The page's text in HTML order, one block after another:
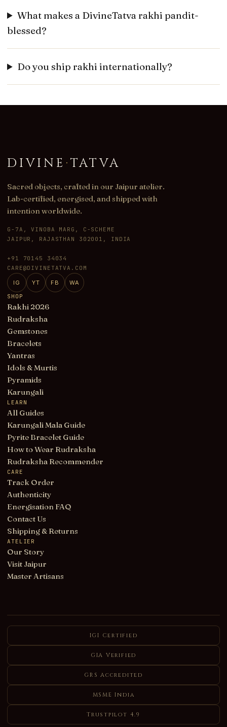
What makes a DivineTatva rakhi pandit-
blessed?
Do you ship rakhi internationally?
DIVINE ·TATVA
Sacred objects, crafted in our Jaipur atelier.
Lab-certified, energised, and shipped with
intention worldwide.
G-7A, VINOBA MARG, C-SCHEME
JAIPUR, RAJASTHAN 302001, INDIA
+91 70145 34034
CARE@DIVINETATVA.COM
IG YT FB
WA
SHOP
Rakhi 2026
Rudraksha
Gemstones
Bracelets
Yantras
Idols & Murtis
Pyramids
Karungali
LEARN
All Guides
Karungali Mala Guide
Pyrite Bracelet Guide
How to Wear Rudraksha
Rudraksha Recommender
CARE
Track Order
Authenticity
Energisation FAQ
Contact Us
Shipping & Returns
ATELIER
Our Story
Visit Jaipur
Master Artisans
IGI Certified
GIA Verified
GRS Accredited
MSME India
Trustpilot 4.9